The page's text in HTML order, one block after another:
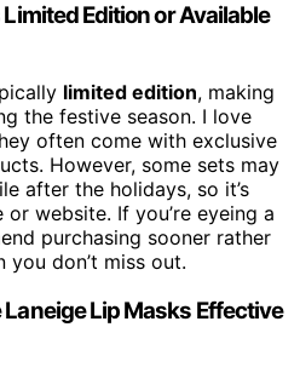
Edition or Available
limited edition, making
the festive season. I love
often come with exclusive
However, some sets may
after the holidays, so it’s
or website. If you’re eyeing a
purchasing sooner rather
don’t miss out.
Lip Masks Effective